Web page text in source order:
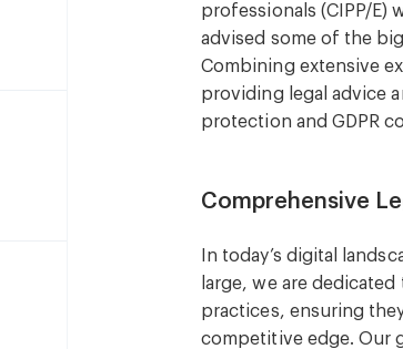
professionals (CIPP/E)
advised some of the
Combining extensive
providing legal advice
protection and GDPR
Comprehensive
In today’s digital
large, we are
practices, ensuring
competitive edge. Our